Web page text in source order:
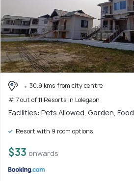
30.9 kms from city centre
# 7 out of 11 Resorts In Lolegaon
Facilities: Pets Allowed, Garden, Food
Resort with 9 room options
$33 onwards